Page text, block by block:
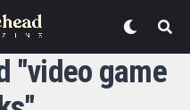
"video game